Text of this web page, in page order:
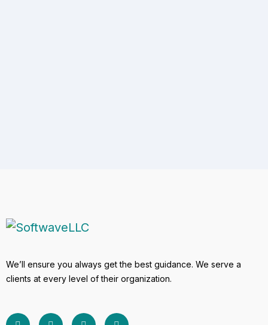
We’ll ensure you always get the best guidance. We serve a
clients at every level of their organization.